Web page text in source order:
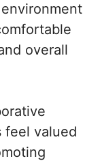
overall
feel valued